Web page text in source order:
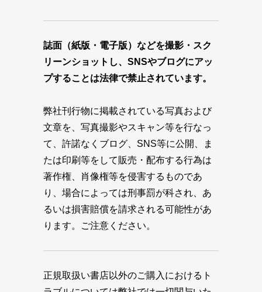
誌面（紙版・電子版）などを撮影・スク
リーンショットし、SNSやブログにアッ
プすることは法律で禁止されています。
弊社刊行物に掲載されている写真および
文章を、写真撮影やスキャン等を行なっ
て、許諾なくブログ、SNS等に公開、ま
たは印刷等をして販売・配布する行為は
著作権、肖像権等を侵害するものであ
り、場合によっては刑事罰が科され、あ
るいは損害賠償を請求される可能性があ
ります。ご注意ください。
正規取扱い書店以外のご購入におけるト